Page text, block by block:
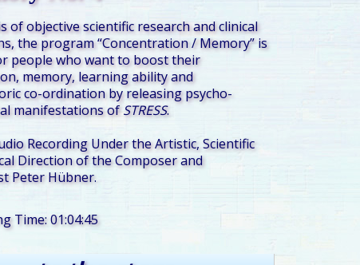
of objective scientific research and clinical
the program “Concentration / Memory” is
people who want to boost their
memory, learning ability and
co-ordination by releasing psycho-
manifestations of STRESS.
Recording Under the Artistic, Scientific
Direction of the Composer and
Peter Hübner.
Time: 01:04:45